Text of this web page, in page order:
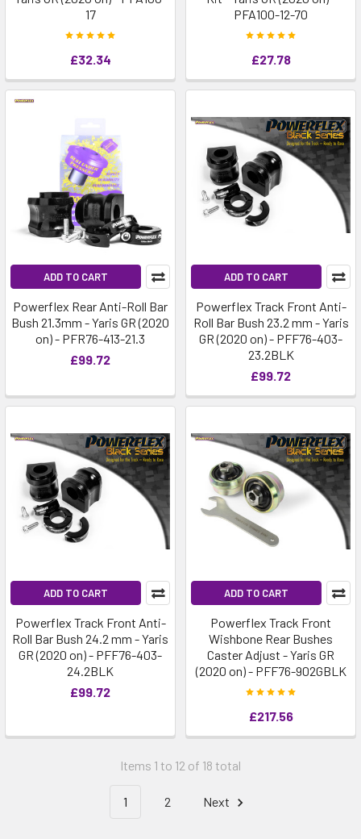
17
£32.34
PFA100-12-70
£27.78
ADD TO CART
Powerflex Rear Anti-Roll Bar
Bush 21.3mm - Yaris GR (2020
on) - PFR76-413-21.3
£99.72
ADD TO CART
Powerflex Track Front Anti-
Roll Bar Bush 23.2 mm - Yaris
GR (2020 on) - PFF76-403-
23.2BLK
£99.72
ADD TO CART
Powerflex Track Front Anti-
Roll Bar Bush 24.2 mm - Yaris
GR (2020 on) - PFF76-403-
24.2BLK
£99.72
ADD TO CART
Powerflex Track Front
Wishbone Rear Bushes
Caster Adjust - Yaris GR
(2020 on) - PFF76-902GBLK
£217.56
Items 1 to 12 of 18 total
1 2 Next